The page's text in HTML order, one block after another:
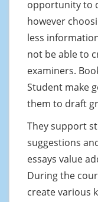
opportunity to
however
less
not be able to
examiners.
Student make
them to draft
They support
suggestions
essays value
During the
create various